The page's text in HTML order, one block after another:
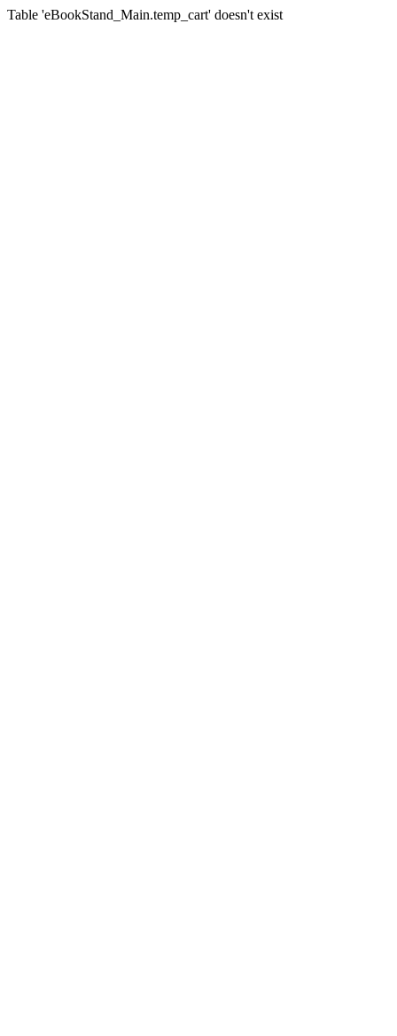
Table 'eBookStand_Main.temp_cart' doesn't exist